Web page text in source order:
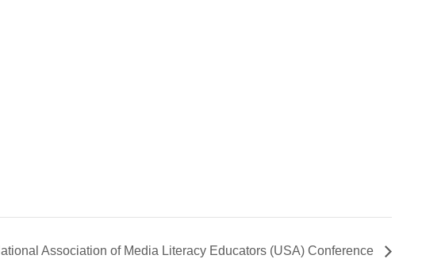
Association of Media Literacy Educators (USA) Conference